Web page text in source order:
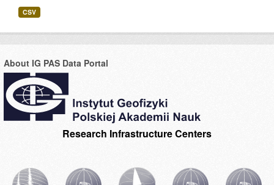
CSV
About IG PAS Data Portal
Research Infrastructure Centers